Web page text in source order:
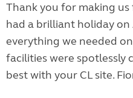
Thank you for making us
had a brilliant holiday on
everything we needed
facilities were spotlessly
best with your CL site.